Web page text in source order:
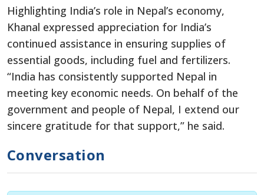
Highlighting India’s role in Nepal’s economy,
Khanal expressed appreciation for India’s
continued assistance in ensuring supplies of
essential goods, including fuel and fertilizers.
“India has consistently supported Nepal in
meeting key economic needs. On behalf of the
government and people of Nepal, I extend our
sincere gratitude for that support,” he said.
Conversation